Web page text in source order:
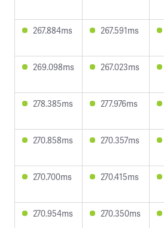
267.884ms 267.591ms
269.098ms 267.023ms
278.385ms 277.976ms
270.858ms 270.357ms
270.700ms 270.415ms
270.954ms 270.350ms